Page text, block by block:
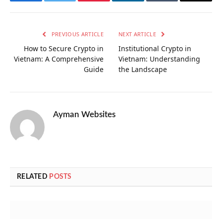
PREVIOUS ARTICLE
How to Secure Crypto in
Vietnam: A Comprehensive
Guide
NEXT ARTICLE
Institutional Crypto in
Vietnam: Understanding
the Landscape
Ayman Websites
RELATED POSTS